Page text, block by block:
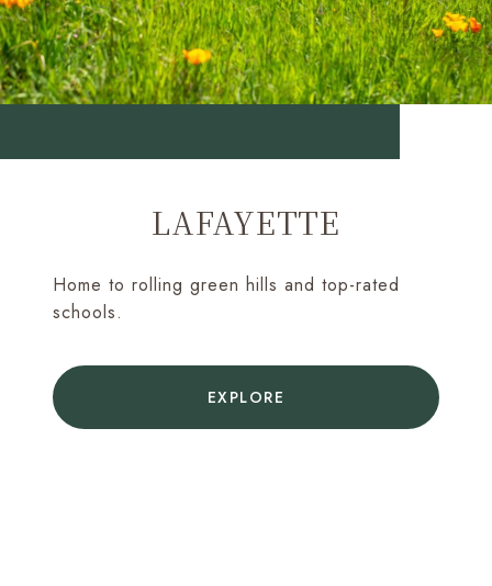
LAFAYETTE
Home to rolling green hills and top-rated
schools.
EXPLORE